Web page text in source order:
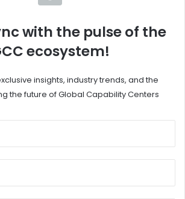
with the pulse of the
ecosystem!
insights, industry trends, and the
the future of Global Capability Centers